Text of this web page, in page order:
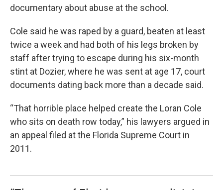
documentary about abuse at the school.
Cole said he was raped by a guard, beaten at least
twice a week and had both of his legs broken by
staff after trying to escape during his six-month
stint at Dozier, where he was sent at age 17, court
documents dating back more than a decade said.
“That horrible place helped create the Loran Cole
who sits on death row today,” his lawyers argued in
an appeal filed at the Florida Supreme Court in
2011.